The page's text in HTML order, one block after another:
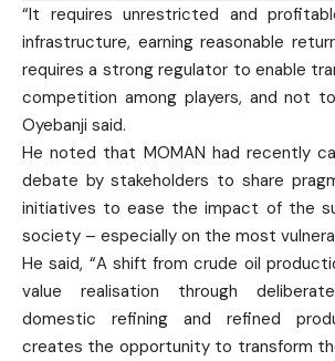
“It requires unrestricted and
infrastructure, earning reasonable
requires a strong regulator to enable
competition among players, and not
Oyebanji said.
He noted that MOMAN had recently
debate by stakeholders to share
initiatives to ease the impact of the
society – especially on the most
He said, “A shift from crude oil
value realisation through
domestic refining and refined
creates the opportunity to transform